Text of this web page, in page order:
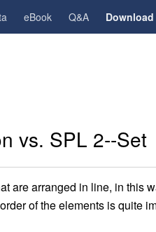
eBook Q&A Download
vs. SPL 2--Set
are arranged in line, in this
of the elements is quite